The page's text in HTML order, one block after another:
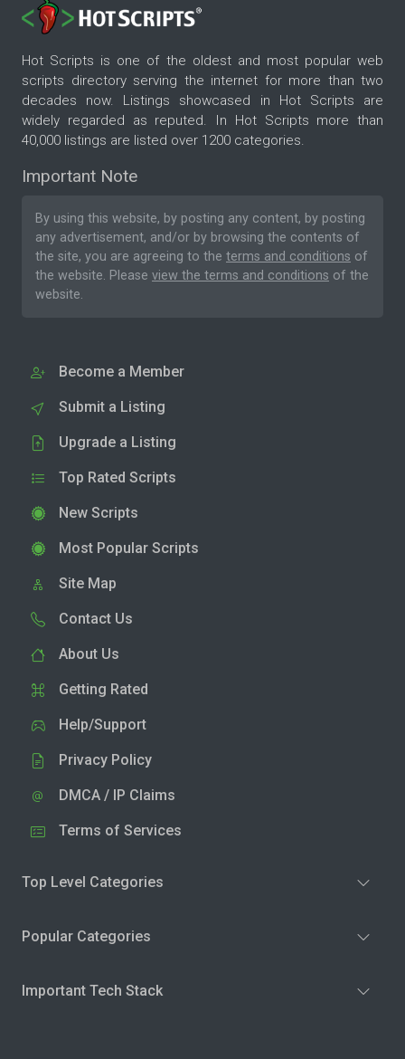
Hot Scripts is one of the oldest and most popular web
scripts directory serving the internet for more than two
decades now. Listings showcased in Hot Scripts are
widely regarded as reputed. In Hot Scripts more than
40,000 listings are listed over 1200 categories.
Important Note
By using this website, by posting any content, by posting
any advertisement, and/or by browsing the contents of
the site, you are agreeing to the terms and conditions of
the website. Please view the terms and conditions of the
website.
Become a Member
Submit a Listing
Upgrade a Listing
Top Rated Scripts
New Scripts
Most Popular Scripts
Site Map
Contact Us
About Us
Getting Rated
Help/Support
Privacy Policy
DMCA / IP Claims
Terms of Services
Top Level Categories
Popular Categories
Important Tech Stack